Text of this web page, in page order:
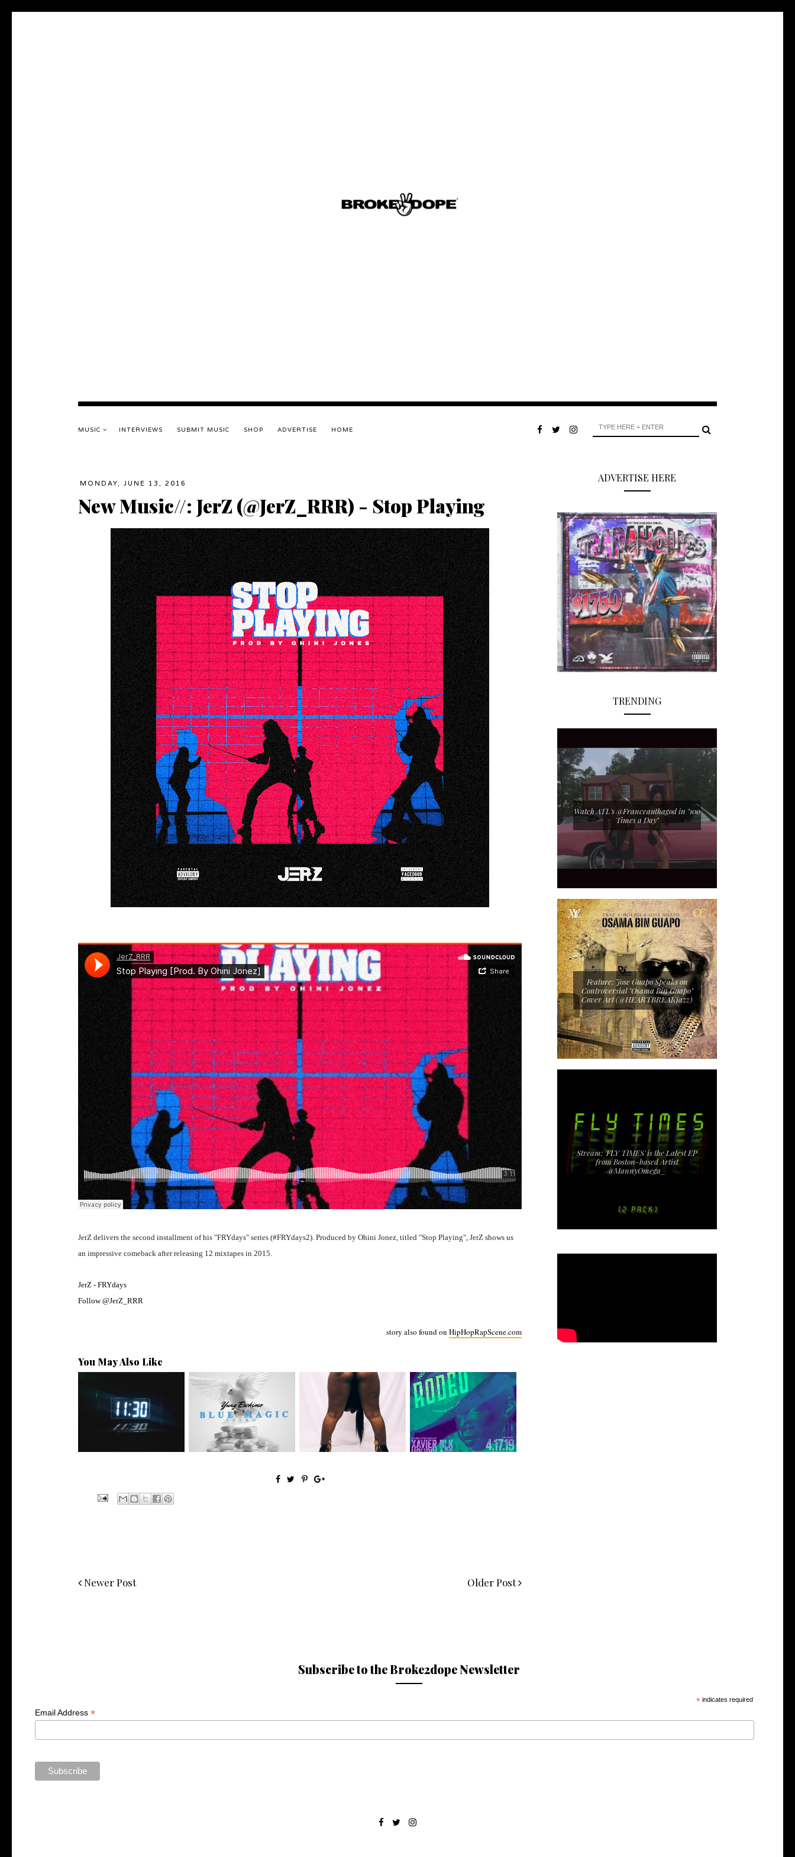
MUSIC INTERVIEWS SUBMIT MUSIC SHOP ADVERTISE HOME
MONDAY, JUNE 13, 2016
New Music//: JerZ (@JerZ_RRR) - Stop Playing
JerZ delivers the second installment of his "FRYdays" series (#FRYdays2). Produced by Ohini Jonez, titled "Stop Playing", JerZ shows us
an impressive comeback after releasing 12 mixtapes in 2015.
JerZ - FRYdays
Follow @JerZ_RRR
story also found on HipHopRapScene.com
You May Also Like
Rising R&B Sensation Mayor
Manny Li...
NYC Rapper
@YUNGESCKIMO Returns
wit...
Premiere:
@MoneyMakinNique
Connects...
event: Not My First Rodeo
4/17 at S...
Newer Post Older Post
ADVERTISE HERE
TRENDING
Watch ATL's @Franceauthagod in "100
Times a Day"
Feature: Jose Guapo Speaks on
Controversial "Osama Bin Guapo"
Cover Art (@HEARTBREAKjazz)
Stream: 'FLY TIMES' is the Latest EP
from Boston-based Artist
@MannyOmega_
Subscribe to the Broke2dope Newsletter
* indicates required
Email Address*